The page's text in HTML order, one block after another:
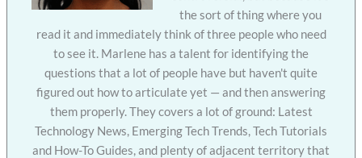
the sort of thing where you
read it and immediately think of three people who need
to see it. Marlene has a talent for identifying the
questions that a lot of people have but haven't quite
figured out how to articulate yet — and then answering
them properly. They covers a lot of ground: Latest
Technology News, Emerging Tech Trends, Tech Tutorials
and How-To Guides, and plenty of adjacent territory that